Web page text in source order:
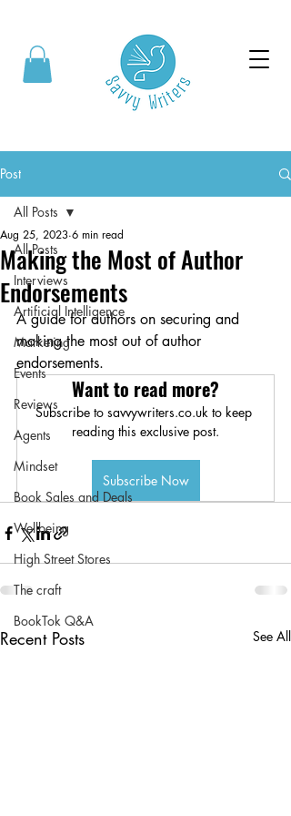
Post
All Posts
Interviews
Artificial Intelligence
Marketing
Events
Reviews
Agents
Mindset
Book Sales and Deals
Wellbeing
High Street Stores
The craft
BookTok Q&A
All Posts
Making the Most of Author
Endorsements
Aug 25, 2023 6 min read
A guide for authors on securing and
making the most out of author
endorsements.
Want to read more?
Subscribe to savvywriters.co.uk to keep
reading this exclusive post.
Subscribe Now
Recent Posts See All